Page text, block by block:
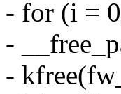
- for (i =
-
-